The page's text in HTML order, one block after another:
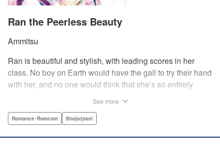
Ran the Peerless Beauty
Ammitsu
Ran is beautiful and stylish, with leading scores in her
class. No boy on Earth would have the gall to try their hand
with her, and no one would think that she’s so entirely
parents own a flowershop. This pure love blooms in
See more
Romance･Romcom Shojo/josei